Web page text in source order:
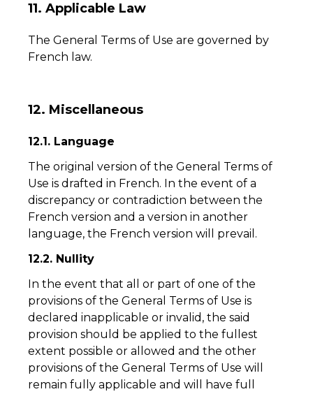
11. Applicable Law
The General Terms of Use are governed by
French law.
12. Miscellaneous
12.1. Language
The original version of the General Terms of
Use is drafted in French. In the event of a
discrepancy or contradiction between the
French version and a version in another
language, the French version will prevail.
12.2. Nullity
In the event that all or part of one of the
provisions of the General Terms of Use is
declared inapplicable or invalid, the said
provision should be applied to the fullest
extent possible or allowed and the other
provisions of the General Terms of Use will
remain fully applicable and will have full